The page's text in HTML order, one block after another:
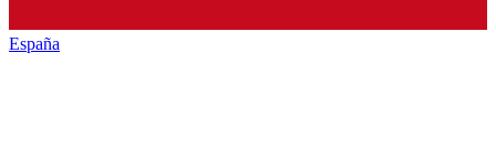
España